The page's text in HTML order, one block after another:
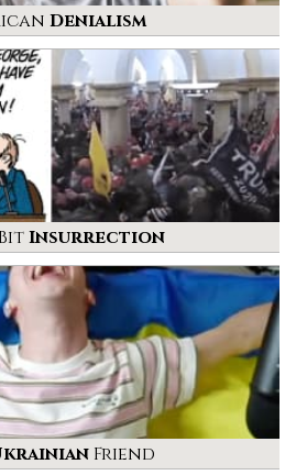
Denialism
Insurrection
Friend